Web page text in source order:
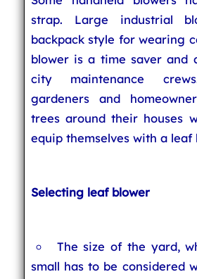
strap. Large industrial
backpack style for wearing
blower is a time saver and
city maintenance
gardeners and
trees around their houses
equip themselves with a leaf
Selecting leaf blower
The size of the yard,
small has to be considered